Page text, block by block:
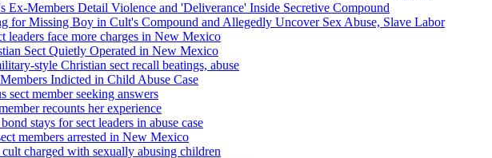
Ex-Members Detail Violence and 'Deliverance' Inside Secretive Compound
for Missing Boy in Cult's Compound and Allegedly Uncover Sex Abuse, Slave Labor
leaders face more charges in New Mexico
Sect Quietly Operated in New Mexico
style Christian sect recall beatings, abuse
Indicted in Child Abuse Case
sect member seeking answers
recounts her experience
stays for sect leaders in abuse case
members arrested in New Mexico
charged with sexually abusing children